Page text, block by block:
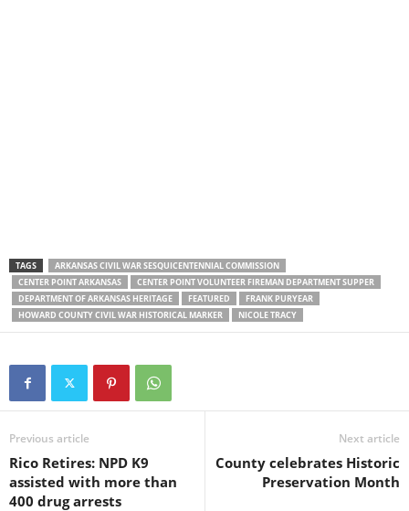
TAGS
ARKANSAS CIVIL WAR SESQUICENTENNIAL COMMISSION
CENTER POINT ARKANSAS
CENTER POINT VOLUNTEER FIREMAN DEPARTMENT SUPPER
DEPARTMENT OF ARKANSAS HERITAGE
FEATURED
FRANK PURYEAR
HOWARD COUNTY CIVIL WAR HISTORICAL MARKER
NICOLE TRACY
Previous article
Rico Retires: NPD K9
assisted with more than
400 drug arrests
Next article
County celebrates Historic
Preservation Month